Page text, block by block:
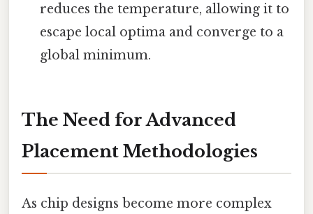
reduces the temperature, allowing it to
escape local optima and converge to a
global minimum.
The Need for Advanced
Placement Methodologies
As chip designs become more complex